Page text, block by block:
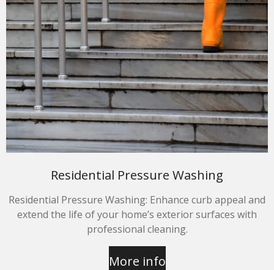
Residential Pressure Washing
Residential Pressure Washing: Enhance curb appeal and
extend the life of your home’s exterior surfaces with
professional cleaning.
More info